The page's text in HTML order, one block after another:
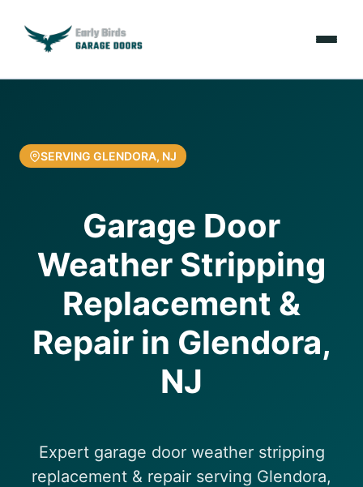
Services
Resources
About Us
Contact Us
(610) 616-5255
SERVING GLENDORA, NJ
Garage Door
Weather Stripping
Replacement &
Repair in Glendora,
NJ
Expert garage door weather stripping
replacement & repair serving Glendora,